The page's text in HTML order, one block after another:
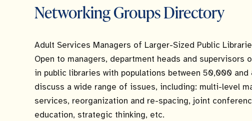
Networking Groups Directory
Adult Services Managers of Larger-Sized Public
Open to managers, department heads and
in public libraries with populations between 50,000
discuss a wide range of issues, including: multi-level
services, reorganization and re-spacing, joint
education, strategic thinking, etc.